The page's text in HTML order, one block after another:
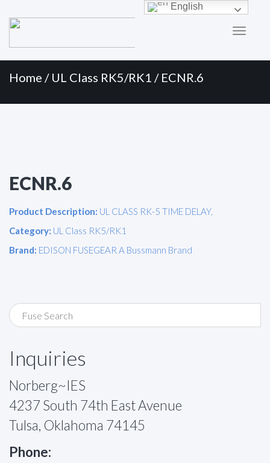
Menu
Home / UL Class RK5/RK1 / ECNR.6
ECNR.6
Product Description: UL CLASS RK-5 TIME DELAY,
Category: UL Class RK5/RK1
Brand: EDISON FUSEGEAR A Bussmann Brand
Inquiries
Norberg~IES
4237 South 74th East Avenue
Tulsa, Oklahoma 74145
Phone:
English